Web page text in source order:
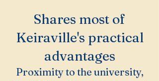
Shares most of
Keiraville's practical
advantages
Proximity to the university,